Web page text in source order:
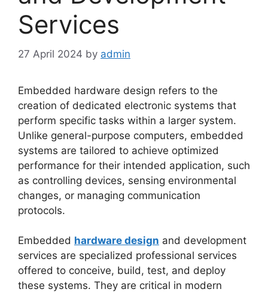
Services
27 April 2024 by admin
Embedded hardware design refers to the
creation of dedicated electronic systems that
perform specific tasks within a larger system.
Unlike general-purpose computers, embedded
systems are tailored to achieve optimized
performance for their intended application, such
as controlling devices, sensing environmental
changes, or managing communication
protocols.
Embedded hardware design and development
services are specialized professional services
offered to conceive, build, test, and deploy
these systems. They are critical in modern